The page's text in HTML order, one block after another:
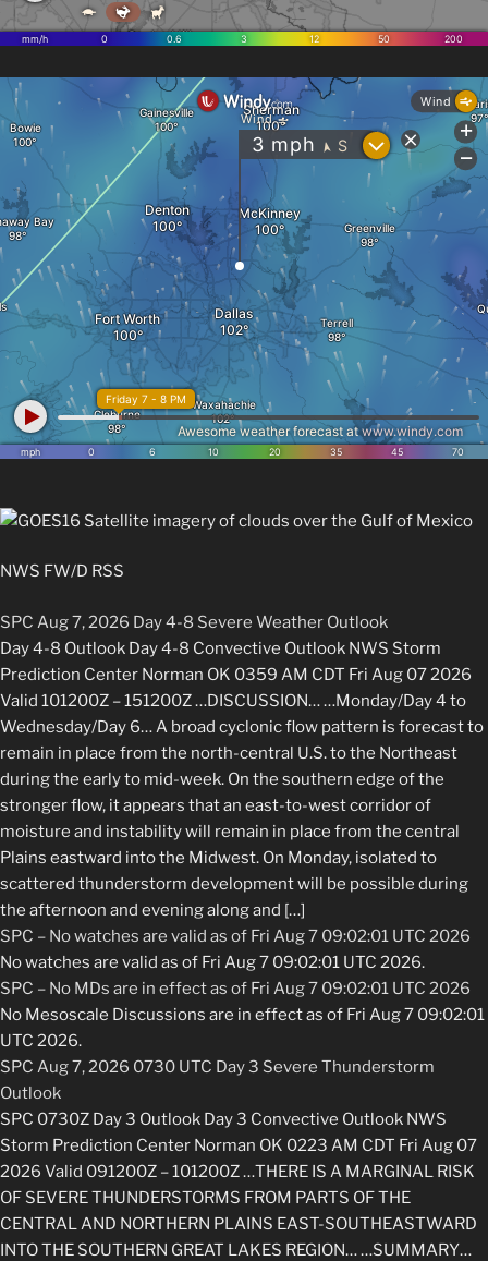
NWS FW/D RSS
SPC Aug 7, 2026 Day 4-8 Severe Weather Outlook
Day 4-8 Outlook Day 4-8 Convective Outlook NWS Storm
Prediction Center Norman OK 0359 AM CDT Fri Aug 07 2026
Valid 101200Z – 151200Z …DISCUSSION… …Monday/Day 4 to
Wednesday/Day 6… A broad cyclonic flow pattern is forecast to
remain in place from the north-central U.S. to the Northeast
during the early to mid-week. On the southern edge of the
stronger flow, it appears that an east-to-west corridor of
moisture and instability will remain in place from the central
Plains eastward into the Midwest. On Monday, isolated to
scattered thunderstorm development will be possible during
the afternoon and evening along and […]
SPC – No watches are valid as of Fri Aug 7 09:02:01 UTC 2026
No watches are valid as of Fri Aug 7 09:02:01 UTC 2026.
SPC – No MDs are in effect as of Fri Aug 7 09:02:01 UTC 2026
No Mesoscale Discussions are in effect as of Fri Aug 7 09:02:01
UTC 2026.
SPC Aug 7, 2026 0730 UTC Day 3 Severe Thunderstorm
Outlook
SPC 0730Z Day 3 Outlook Day 3 Convective Outlook NWS
Storm Prediction Center Norman OK 0223 AM CDT Fri Aug 07
2026 Valid 091200Z – 101200Z …THERE IS A MARGINAL RISK
OF SEVERE THUNDERSTORMS FROM PARTS OF THE
CENTRAL AND NORTHERN PLAINS EAST-SOUTHEASTWARD
INTO THE SOUTHERN GREAT LAKES REGION… …SUMMARY…